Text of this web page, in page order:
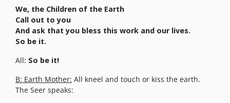
We, the Children of the Earth
Call out to you
And ask that you bless this work and our lives.
So be it.
All: So be it!
B: Earth Mother: All kneel and touch or kiss the earth.
The Seer speaks: